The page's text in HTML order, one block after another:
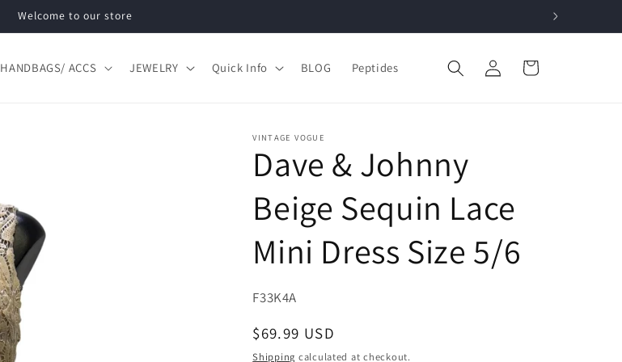
Welcome to our store
HANDBAGS/ ACCS JEWELRY Quick Info BLOG Peptides
Log
in
Cart
VINTAGE VOGUE
Dave & Johnny
Beige Sequin Lace
Mini Dress Size 5/6
SKU:
F33K4A
Regular
price
$69.99 USD
Shipping calculated at checkout.